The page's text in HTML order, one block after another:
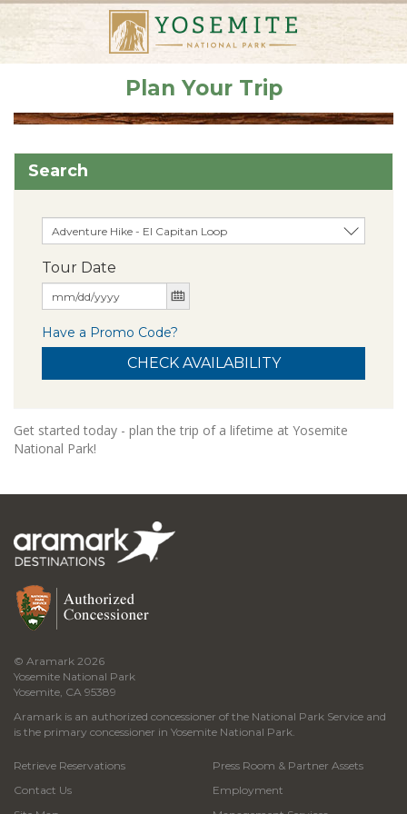
Plan Your Trip
Search
Tour Date
Have a Promo Code?
Get started today - plan the trip of a lifetime at Yosemite
National Park!
© Aramark 2026
Yosemite National Park
Yosemite, CA 95389
Aramark is an authorized concessioner of the National Park Service and
is the primary concessioner in Yosemite National Park.
Retrieve Reservations
Contact Us
Press Room & Partner Assets
Employment